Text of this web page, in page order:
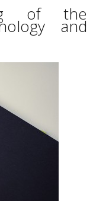
of the
and